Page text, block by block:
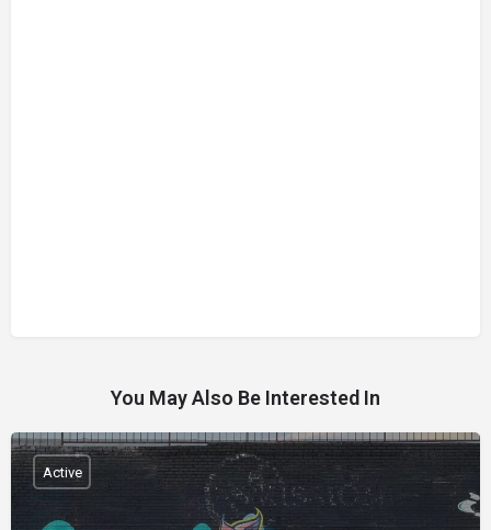
You May Also Be Interested In
Active